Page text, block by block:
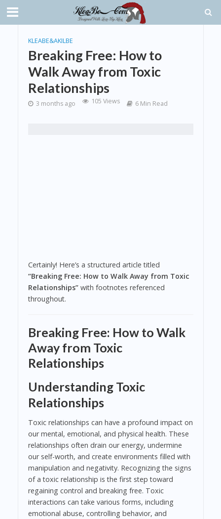
KLEABE&AKILBE
Breaking Free: How to
Walk Away from Toxic
Relationships
3 months ago 105 Views 6 Min Read
Certainly! Here’s a structured article titled
“Breaking Free: How to Walk Away from Toxic
Relationships”with footnotes referenced
throughout.
Breaking Free: How to Walk
Away from Toxic
Relationships
Understanding Toxic
Relationships
Toxic relationships can have a profound impact on
our mental, emotional, and physical health. These
relationships often drain our energy, undermine
our self-worth, and create environments filled with
manipulation and negativity. Recognizing the signs
of a toxic relationship is the first step toward
regaining control and breaking free. Toxic
interactions can take various forms, including
emotional abuse, controlling behavior, and